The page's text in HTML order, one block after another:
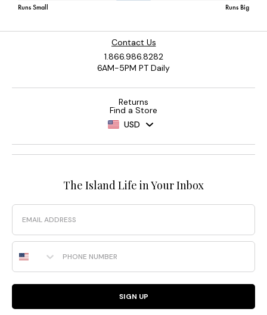
Contact Us
1.866.986.8282
6AM-5PM PT Daily
Returns
Find a Store
USD
The Island Life in Your Inbox
Email
Phone Number
SIGN UP